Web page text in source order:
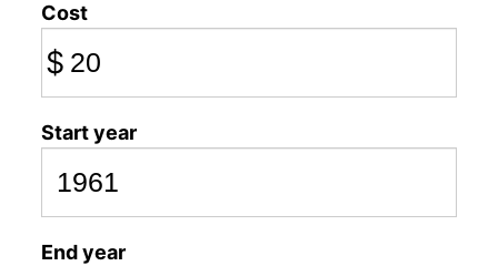
Cost
$
Start year
End year